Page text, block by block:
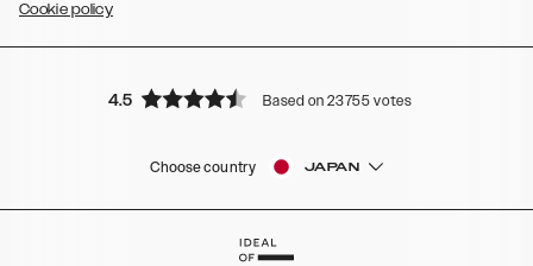
Cookie policy
4.5 Based on 23755 votes
Choose country JAPAN